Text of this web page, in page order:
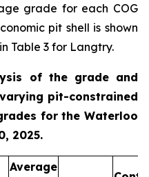
grade for each COG
pit shell is shown
Table 3 for Langtry.
of the grade and
pit-constrained
for the Waterloo
2025.
Average